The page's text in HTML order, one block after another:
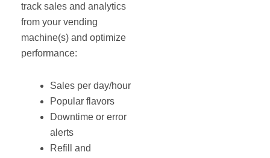
track sales and analytics
from your vending
machine(s) and optimize
performance:
Sales per day/hour
Popular flavors
Downtime or error
alerts
Refill and